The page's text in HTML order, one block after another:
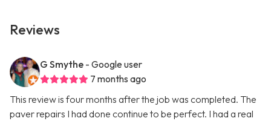
Reviews
G Smythe - Google user
7 months ago
This review is four months after the job was completed. The
paver repairs I had done continue to be perfect. I had a real